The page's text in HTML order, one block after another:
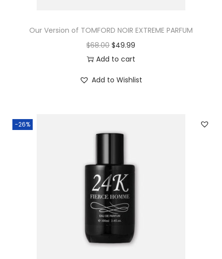
Our Version of TOMFORD NOIR EXTREME PARFUM
$68.00 $49.99
Add to cart
Add to Wishlist
-26%